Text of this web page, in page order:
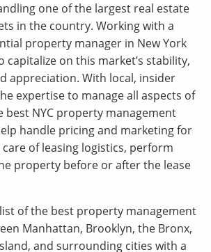
one of the largest real estate
in the country. Working with a
property manager in New York
capitalize on this market’s stability,
appreciation. With local, insider
expertise to manage all aspects of
NYC property management
handle pricing and marketing for
of leasing logistics, perform
property before or after the lease
list of the best property management
Manhattan, Brooklyn, the Bronx,
and surrounding cities with a